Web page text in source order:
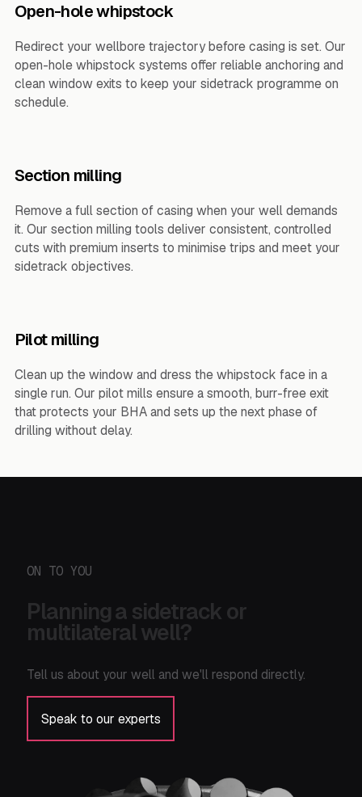
Open-hole whipstock
Redirect your wellbore trajectory before casing is set. Our
open-hole whipstock systems offer reliable anchoring and
clean window exits to keep your sidetrack programme on
schedule.
Section milling
Remove a full section of casing when your well demands
it. Our section milling tools deliver consistent, controlled
cuts with premium inserts to minimise trips and meet your
sidetrack objectives.
Pilot milling
Clean up the window and dress the whipstock face in a
single run. Our pilot mills ensure a smooth, burr-free exit
that protects your BHA and sets up the next phase of
drilling without delay.
ON TO YOU
Planning a sidetrack or
multilateral well?
Tell us about your well and we'll respond directly.
Speak to our experts